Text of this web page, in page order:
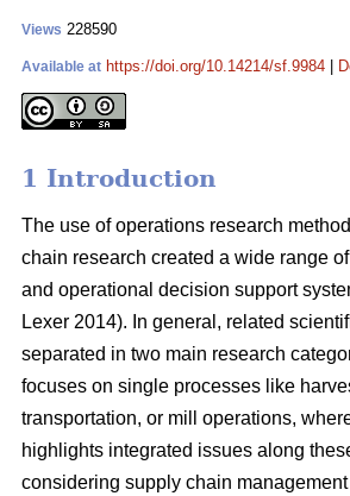
Views 228590
Available at https://doi.org/10.14214/sf.9984
1 Introduction
The use of operations research
chain research created a wide range
and operational decision support
Lexer 2014). In general, related
separated in two main research
focuses on single processes like
transportation, or mill operations,
highlights integrated issues along
considering supply chain